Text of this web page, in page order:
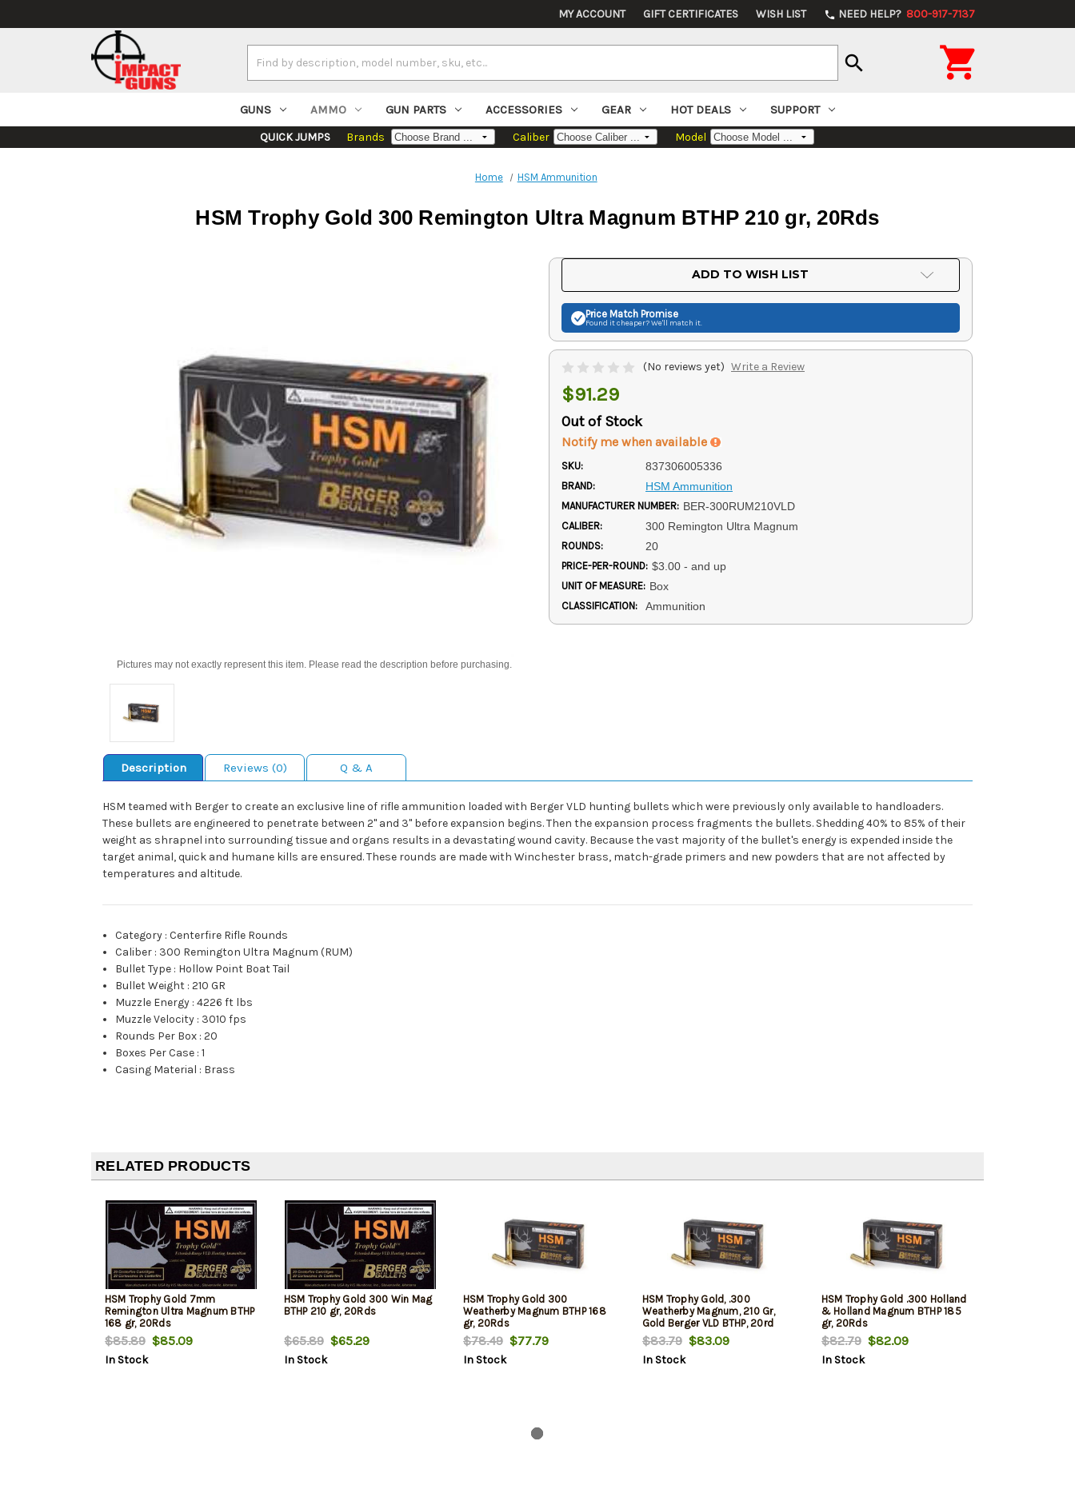
MY ACCOUNT GIFT CERTIFICATES WISH LIST phone NEED HELP? 800-917-7137
Keyword:
search 
GUNS AMMO GUN PARTS ACCESSORIES GEAR HOT DEALS SUPPORT
QUICK JUMPS Brands Caliber Model
Home HSM Ammunition
HSM Trophy Gold 300 Remington Ultra Magnum BTHP 210 gr, 20Rds
Pictures may not exactly represent this item. Please read the description before purchasing.
ADD TO WISH LIST
Price Match Promise
Found it cheaper? We'll match it.
(No reviews yet) Write a Review
$91.29
Out of Stock
Notify me when available
SKU: 837306005336
BRAND: HSM Ammunition
MANUFACTURER NUMBER: BER-300RUM210VLD
CALIBER: 300 Remington Ultra Magnum
ROUNDS: 20
PRICE-PER-ROUND: $3.00 - and up
UNIT OF MEASURE: Box
CLASSIFICATION: Ammunition
Description Reviews (0) Q & A
HSM teamed with Berger to create an exclusive line of rifle ammunition loaded with Berger VLD hunting bullets which were previously only available to handloaders.
These bullets are engineered to penetrate between 2" and 3" before expansion begins. Then the expansion process fragments the bullets. Shedding 40% to 85% of their
weight as shrapnel into surrounding tissue and organs results in a devastating wound cavity. Because the vast majority of the bullet's energy is expended inside the
target animal, quick and humane kills are ensured. These rounds are made with Winchester brass, match-grade primers and new powders that are not affected by
temperatures and altitude.
Category :Centerfire Rifle Rounds
Caliber : 300 Remington Ultra Magnum (RUM)
Bullet Type : Hollow Point Boat Tail
Bullet Weight :210 GR
Muzzle Energy :4226 ft lbs
Muzzle Velocity : 3010 fps
Rounds Per Box :20
Boxes Per Case :1
Casing Material : Brass
RELATED PRODUCTS
HSM Trophy Gold 7mm
Remington Ultra Magnum BTHP
168 gr, 20Rds
$85.89$85.09
In Stock
HSM Trophy Gold 300 Win Mag
BTHP 210 gr, 20Rds
$65.89$65.29
In Stock
HSM Trophy Gold 300
Weatherby Magnum BTHP 168
gr, 20Rds
$78.49$77.79
In Stock
HSM Trophy Gold, .300
Weatherby Magnum, 210 Gr,
Gold Berger VLD BTHP, 20rd
Box
$83.79$83.09
In Stock
HSM Trophy Gold .300 Holland
& Holland Magnum BTHP 185
gr, 20Rds
$82.79$82.09
In Stock